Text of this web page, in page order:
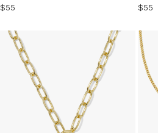
$55
$55